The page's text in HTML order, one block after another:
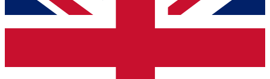
and sign you up to our newsletter to keep you